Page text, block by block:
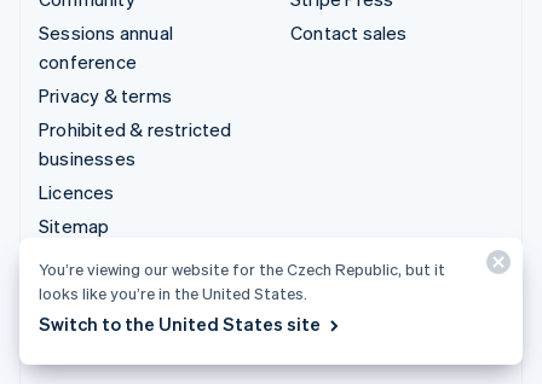
Sessions annual
conference
Privacy & terms
Prohibited & restricted
businesses
Licences
Sitemap
Cookie settings
More resources
Contact sales
You’re viewing our website for the Czech Republic, but it
looks like you’re in the United States.
Switch to the United States site